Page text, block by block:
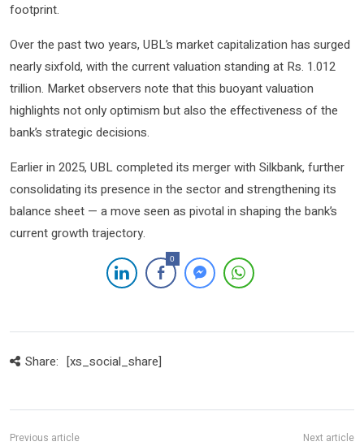
footprint.
Over the past two years, UBL’s market capitalization has surged
nearly sixfold, with the current valuation standing at Rs. 1.012
trillion. Market observers note that this buoyant valuation
highlights not only optimism but also the effectiveness of the
bank’s strategic decisions.
Earlier in 2025, UBL completed its merger with Silkbank, further
consolidating its presence in the sector and strengthening its
balance sheet — a move seen as pivotal in shaping the bank’s
current growth trajectory.
0
Share: [xs_social_share]